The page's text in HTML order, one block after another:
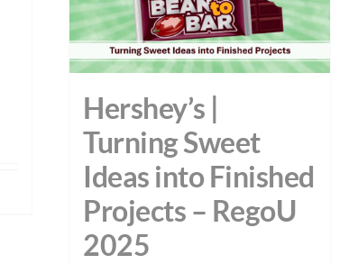
Hershey’s |
Turning Sweet
Ideas into Finished
Projects – RegoU
2025